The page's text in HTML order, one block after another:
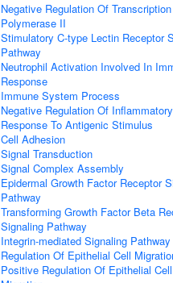
Negative Regulation Of
Polymerase II
Stimulatory C-type Lectin Receptor
Pathway
Neutrophil Activation Involved In
Response
Immune System Process
Negative Regulation Of Inflammatory
Response To Antigenic Stimulus
Cell Adhesion
Signal Transduction
Signal Complex Assembly
Epidermal Growth Factor Receptor
Pathway
Transforming Growth Factor Beta
Signaling Pathway
Integrin-mediated Signaling Pathway
Regulation Of Epithelial Cell
Positive Regulation Of Epithelial Cell